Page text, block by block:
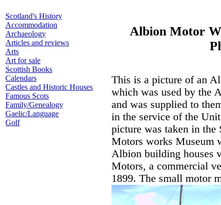
Scotland's History
Accommodation
Archaeology
Articles and reviews
Arts
Art for sale
Scottish Books
Calendars
Castles and Historic Houses
Famous Scots
Family/Genealogy
Gaelic/Language
Golf
Albion Motor
This is a picture of an
which was used by the
and was supplied to
in the service of the
picture was taken in
Motors works Museum
Albion building houses
Motors, a commercial
1899. The small motor